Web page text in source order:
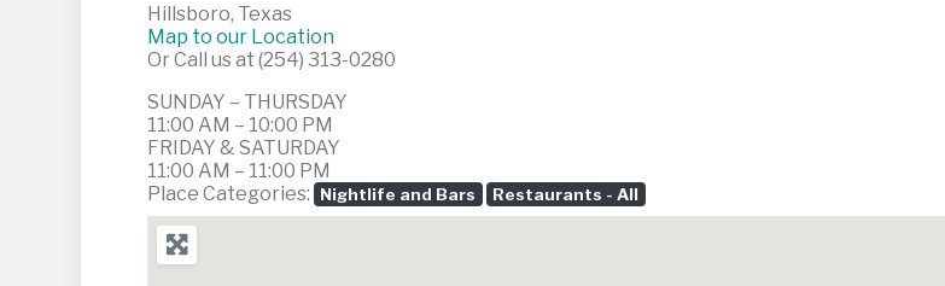
Hillsboro, Texas
Map to our Location
Or Call us at (254) 313-0280
SUNDAY – THURSDAY
11:00 AM – 10:00 PM
FRIDAY & SATURDAY
11:00 AM – 11:00 PM
Place Categories:
Nightlife and Bars Restaurants - All